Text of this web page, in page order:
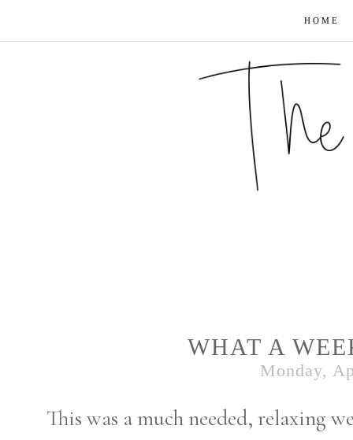
HOME
WHAT A
Monday,
This was a much needed, relaxing